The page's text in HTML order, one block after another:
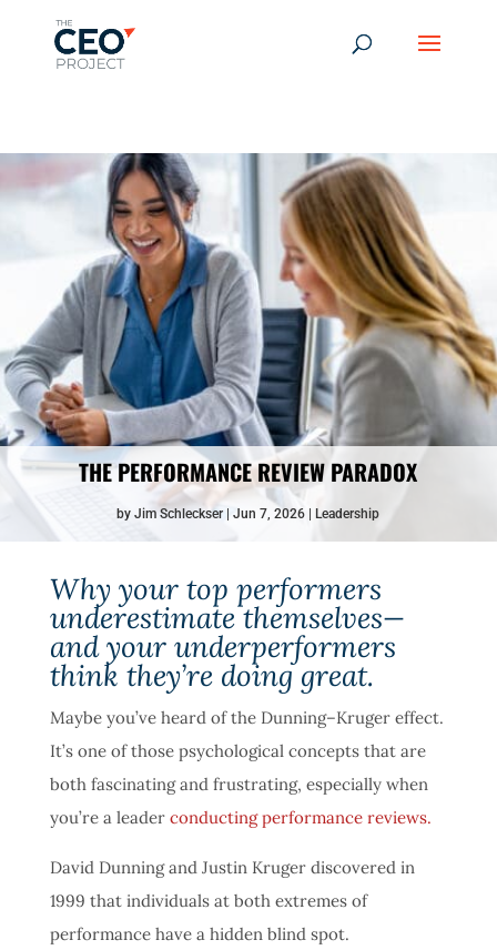
-------------------------------------------------------------
------------------------------------------------
THE PERFORMANCE REVIEW PARADOX
byJim Schleckser Jun 7, 2026 Leadership
Why your top performers
underestimate themselves—
and your underperformers
think they’re doing great.
Maybe you’ve heard of the Dunning–Kruger effect.
It’s one of those psychological concepts that are
both fascinating and frustrating, especially when
you’re a leader conducting performance reviews.
David Dunning and Justin Kruger discovered in
1999 that individuals at both extremes of
performance have a hidden blind spot.